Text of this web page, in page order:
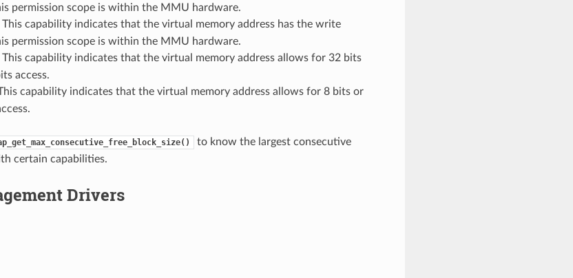
permission scope is within the MMU hardware.
This capability indicates that the virtual memory address has the write
permission scope is within the MMU hardware.
This capability indicates that the virtual memory address allows for 32 bits
access.
capability indicates that the virtual memory address allows for 8 bits or
to know the largest consecutive
certain capabilities.
Drivers